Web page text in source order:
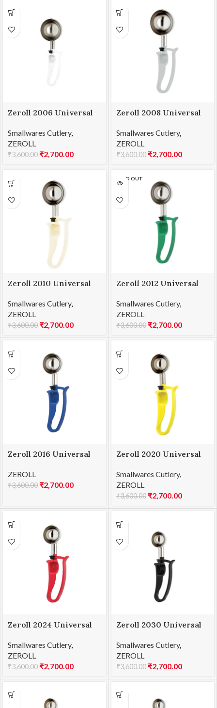
Zeroll 2006 Universal
Smallwares Cutlery,
ZEROLL
₹3,600.00 ₹2,700.00
Zeroll 2008 Universal
Smallwares Cutlery,
ZEROLL
₹3,600.00 ₹2,700.00
Zeroll 2010 Universal
Smallwares Cutlery,
ZEROLL
₹3,600.00 ₹2,700.00
SOLD OUT
Zeroll 2012 Universal
Smallwares Cutlery,
ZEROLL
₹3,600.00 ₹2,700.00
Zeroll 2016 Universal
ZEROLL
₹3,600.00 ₹2,700.00
Zeroll 2020 Universal
Smallwares Cutlery,
ZEROLL
₹3,600.00 ₹2,700.00
Zeroll 2024 Universal
Smallwares Cutlery,
ZEROLL
₹3,600.00 ₹2,700.00
Zeroll 2030 Universal
Smallwares Cutlery,
ZEROLL
₹3,600.00 ₹2,700.00